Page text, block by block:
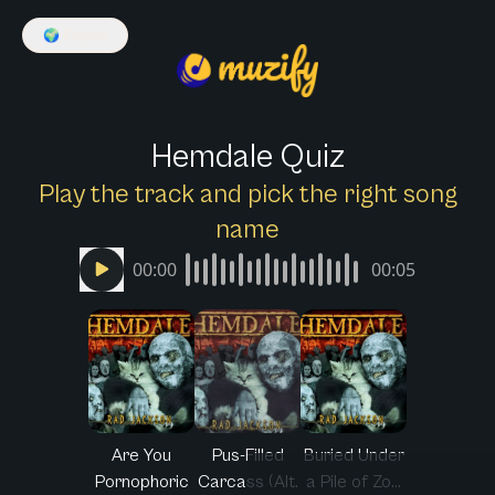
🌍
Hemdale Quiz
Play the track and pick the right song
name
00:00 00:05
Are You
Pornophoric
Pus-Filled
Carcass (Alt.
Buried Under
a Pile of Zo...